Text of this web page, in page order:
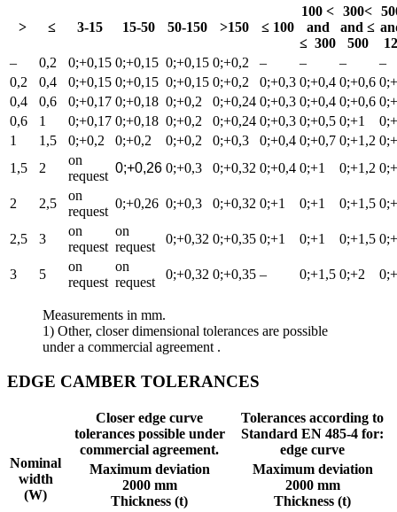
> ≤ 3-15 15-50 50-150 >150 ≤ 100
100 <
and
≤ 300
300<
and ≤
500
–
0,2 0;+0,15 0;+0,15 0;+0,15 0;+0,2 – – –
–
0,2
0,4 0;+0,15 0;+0,15 0;+0,15 0;+0,2 0;+0,3 0;+0,4 0;+0,6
0,4
0,6 0;+0,17 0;+0,18 0;+0,2 0;+0,24 0;+0,3 0;+0,4 0;+0,6
0,6
1 0;+0,17 0;+0,18 0;+0,2 0;+0,24 0;+0,3 0;+0,5 0;+1
1
1,5 0;+0,2 0;+0,2 0;+0,2 0;+0,3 0;+0,4 0;+0,7 0;+1,2
1,5
2
on
request
0;+0,26 0;+0,3 0;+0,32 0;+0,4 0;+1 0;+1,2
2 2,5
on
request
0;+0,26 0;+0,3 0;+0,32 0;+1 0;+1 0;+1,5
2,5 3
on
request
on
request
0;+0,32 0;+0,35 0;+1 0;+1 0;+1,5
3 5
on
request
on
request
0;+0,32 0;+0,35 – 0;+1,5 0;+2
Measurements in mm.
1) Other, closer dimensional tolerances are possible
under a commercial agreement .
EDGE CAMBER TOLERANCES
Nominal
width
(W)
Closer edge curve
tolerances possible under
commercial agreement.
Tolerances according to
Standard EN 485-4 for:
edge curve
Maximum deviation
2000 mm
Thickness (t)
Maximum deviation
2000 mm
Thickness (t)